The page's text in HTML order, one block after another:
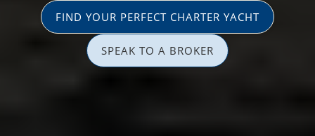
FIND YOUR PERFECT CHARTER YACHT
SPEAK TO A BROKER